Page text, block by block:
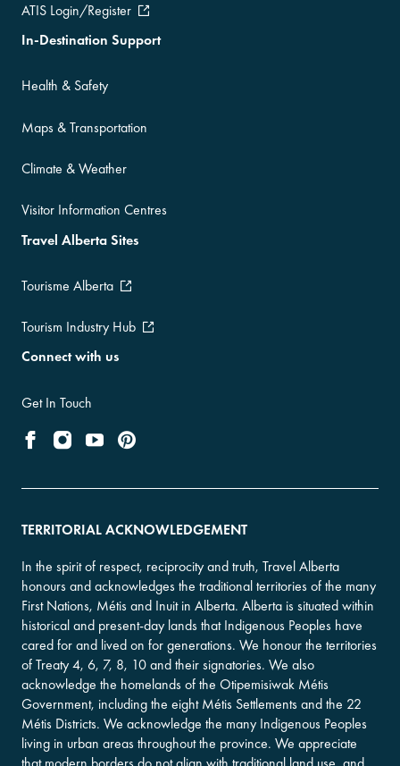
ATIS Login/Register
In-Destination Support
Health & Safety
Maps & Transportation
Climate & Weather
Visitor Information Centres
Travel Alberta Sites
Tourisme Alberta
Tourism Industry Hub
Connect with us
Get In Touch
TERRITORIAL ACKNOWLEDGEMENT
In the spirit of respect, reciprocity and truth, Travel Alberta
honours and acknowledges the traditional territories of the many
First Nations, Métis and Inuit in Alberta. Alberta is situated within
historical and present-day lands that Indigenous Peoples have
cared for and lived on for generations. We honour the territories
of Treaty 4, 6, 7, 8, 10 and their signatories. We also
acknowledge the homelands of the Otipemisiwak Métis
Government, including the eight Métis Settlements and the 22
Métis Districts. We acknowledge the many Indigenous Peoples
living in urban areas throughout the province. We appreciate